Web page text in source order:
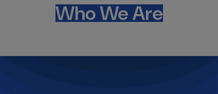
Who We Are